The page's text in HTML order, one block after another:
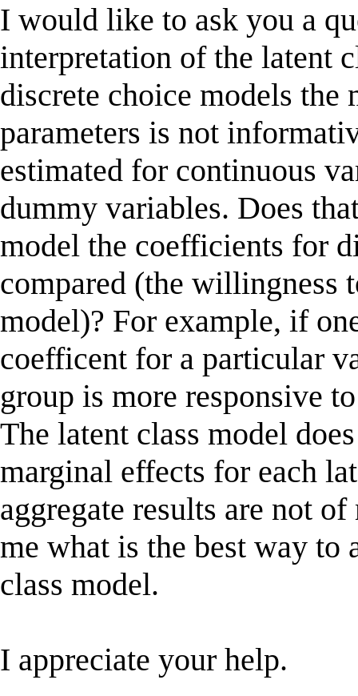
I would like to ask you a
interpretation of the latent
discrete choice models the
parameters is not
estimated for continuous
dummy variables. Does
model the coefficients for
compared (the willingness
model)? For example, if
coefficent for a particular
group is more responsive
The latent class model
marginal effects for each
aggregate results are not
me what is the best way to
class model.
I appreciate your help.